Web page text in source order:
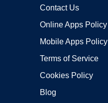
Contact Us
Online Apps Policy
Mobile Apps Policy
Terms of Service
Cookies Policy
Blog